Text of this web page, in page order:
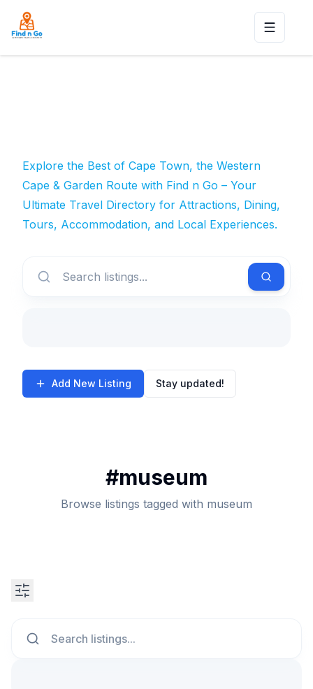
Toggle
Explore the Best of Cape Town, the Western
Cape & Garden Route with Find n Go – Your
Ultimate Travel Directory for Attractions, Dining,
Tours, Accommodation, and Local Experiences.
Add New Listing Stay updated!
#museum
Browse listings tagged with museum